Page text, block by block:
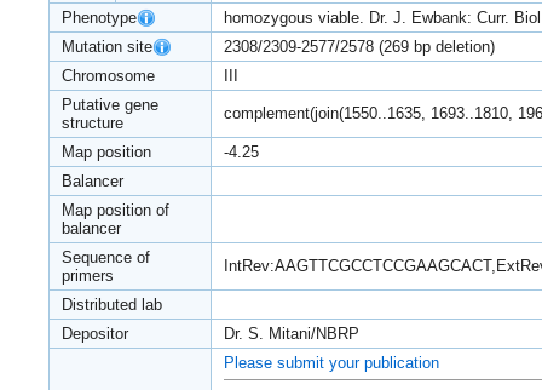
Phenotype
homozygous viable. Dr. J. Ewbank: Curr.
Mutation site
2308/2309-2577/2578 (269 bp deletion)
Chromosome
Putative gene
structure
complement(join(1550..1635, 1693..1810,
Map position
-4.25
Balancer
Map position of
balancer
Sequence of
primers
Distributed lab
Depositor
Dr. S. Mitani/NBRP
Please submit your publication